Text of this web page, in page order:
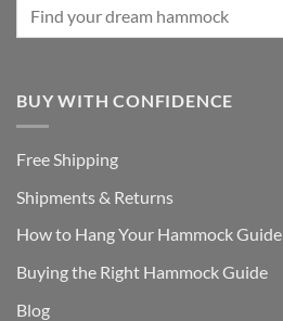
BUY WITH CONFIDENCE
Free Shipping
Shipments & Returns
How to Hang Your Hammock Guide
Buying the Right Hammock Guide
Blog